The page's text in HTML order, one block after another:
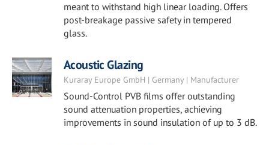
meant to withstand high linear loading. Offers
post-breakage passive safety in tempered
glass.
Acoustic Glazing
Kuraray Europe GmbH | Germany | Manufacturer
Sound-Control PVB films offer outstanding
sound attenuation properties, achieving
improvements in sound insulation of up to 3 dB.